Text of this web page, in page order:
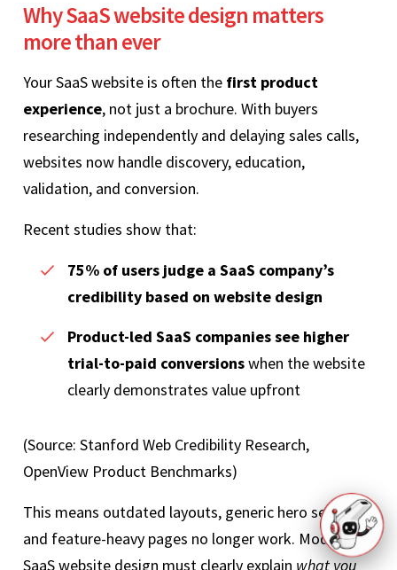
Why SaaS website design matters
more than ever
Your SaaS website is often the first product
experience, not just a brochure. With buyers
researching independently and delaying sales calls,
websites now handle discovery, education,
validation, and conversion.
Recent studies show that:
75% of users judge a SaaS company’s
credibility based on website design
Product-led SaaS companies see higher
trial-to-paid conversionswhen the website
clearly demonstrates value upfront
(Source: Stanford Web Credibility Research,
OpenView Product Benchmarks)
This means outdated layouts, generic hero sections,
and feature-heavy pages no longer work. Modern
SaaS website design must clearly explain what you